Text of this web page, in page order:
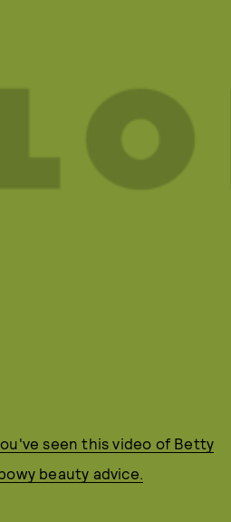
seen this video of Betty
beauty advice.